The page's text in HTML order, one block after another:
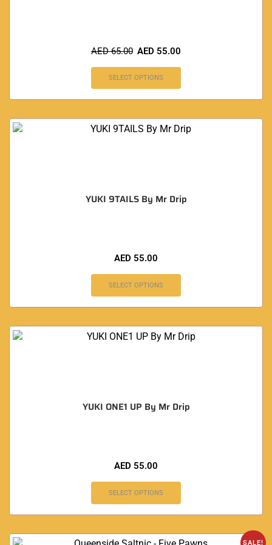
AED65.00 AED 55.00
SELECT OPTIONS
YUKI 9TAILS By Mr Drip
AED 55.00
SELECT OPTIONS
YUKI ONE1 UP By Mr Drip
AED 55.00
SELECT OPTIONS
SALE!